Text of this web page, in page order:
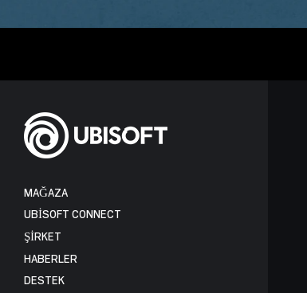
MAĞAZA
UBISOFT CONNECT
ŞİRKET
HABERLER
DESTEK